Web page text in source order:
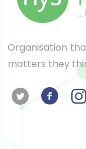
Organisation
matters they